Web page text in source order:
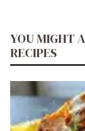
YOU MIGHT
RECIPES